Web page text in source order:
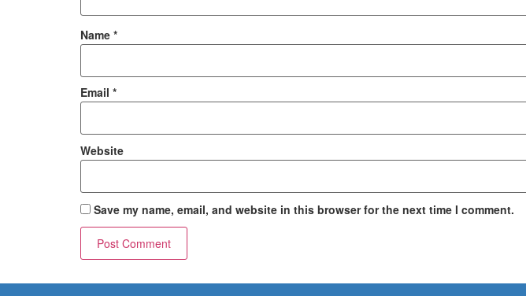
Name *
Email *
Website
Save my name, email, and website in this browser for the next time I comment.